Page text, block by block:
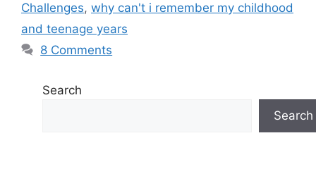
Challenges, why can't i remember my childhood
and teenage years
8 Comments
Search
Search